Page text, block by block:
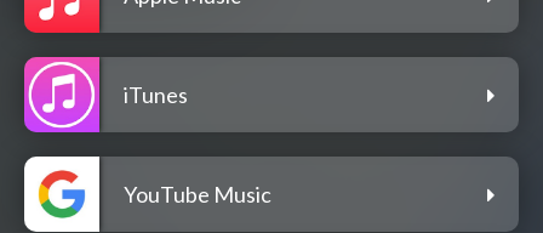
iTunes
YouTube Music